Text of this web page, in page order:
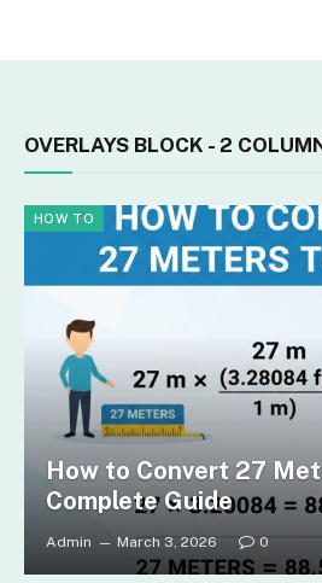
OVERLAYS BLOCK - 2
HOW TO
How to Convert 27
Complete Guide
Admin March 3, 2026 0